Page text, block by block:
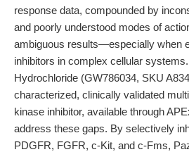
response data, compounded by
and poorly understood modes of
ambiguous results—especially when
inhibitors in complex cellular
Hydrochloride (GW786034, SKU
characterized, clinically validated
kinase inhibitor, available through
address these gaps. By selectively
PDGFR, FGFR, c-Kit, and c-Fms,